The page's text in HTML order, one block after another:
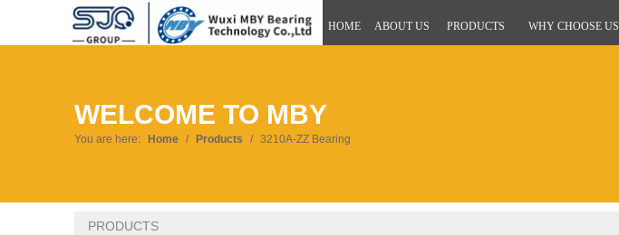
HOME ABOUT US PRODUCTS WHY CHOOSE US
WELCOME TO MBY
You are here: Home / Products / 3210A-ZZ Bearing
PRODUCTS